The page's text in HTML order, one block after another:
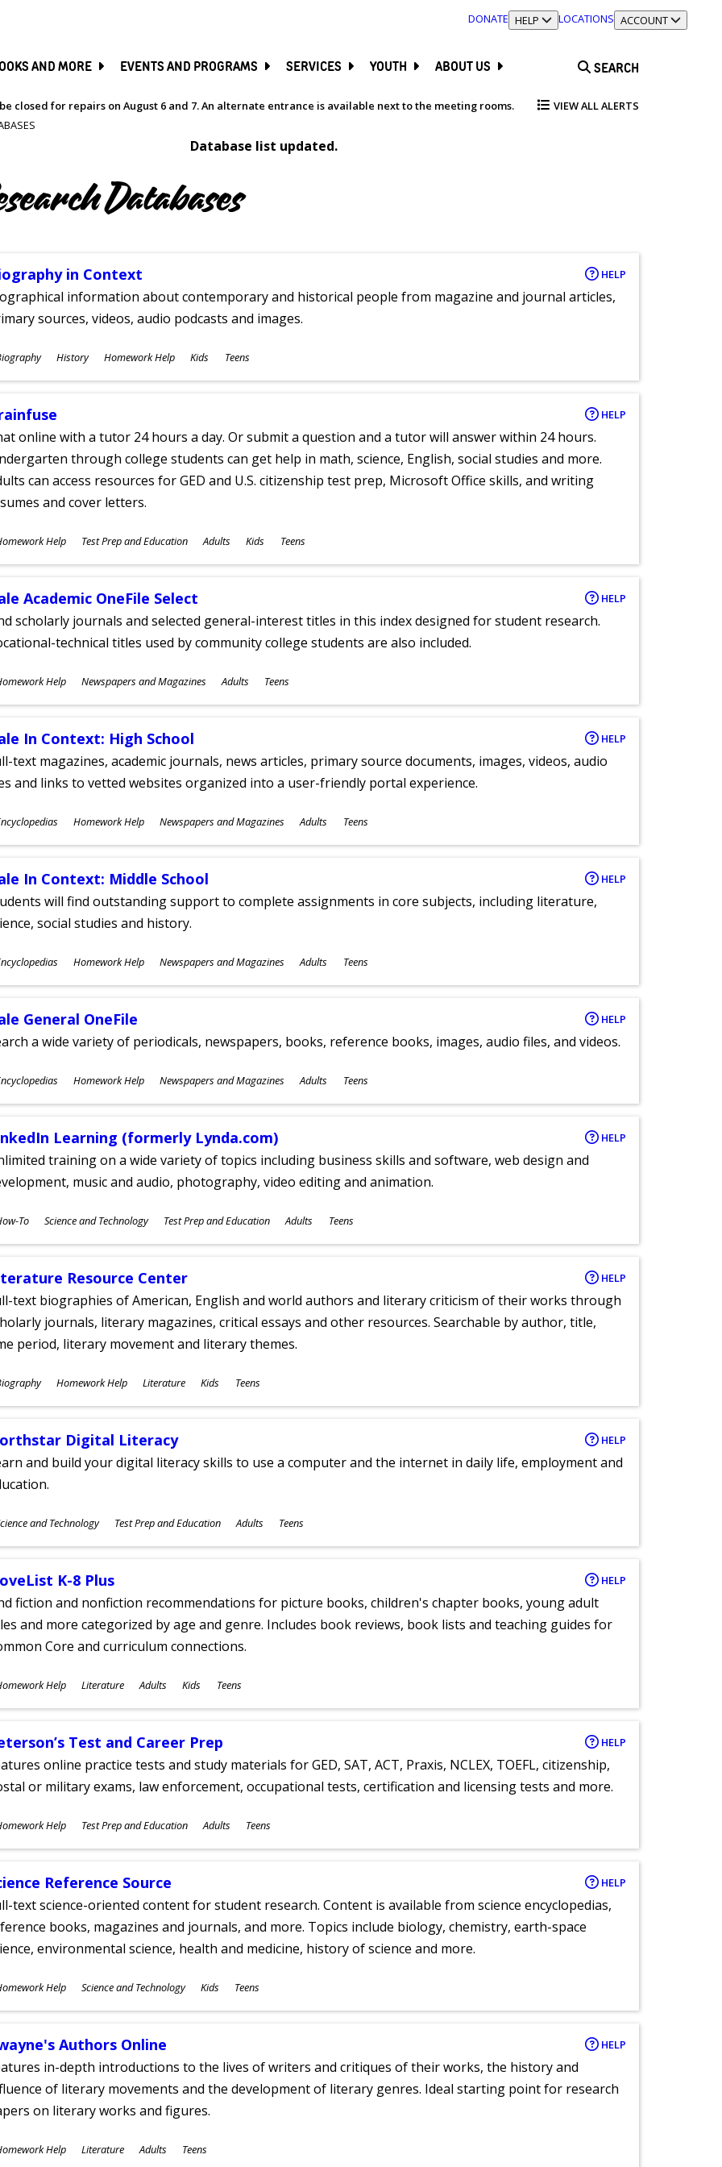
DONATE TOGGLE SECTION
HELP LOCATIONS TOGGLE SECTION
ACCOUNT
AND MORE EVENTS AND PROGRAMS SERVICES YOUTH ABOUT US SEARCH
closed for repairs on August 6 and 7. An alternate entrance is available next to the meeting rooms. VIEW ALL ALERTS
Database list updated.
Databases
in Context HELP
information about contemporary and historical people from magazine and journal articles,
sources, videos, audio podcasts and images.
History Homework Help Kids Teens
HELP
online with a tutor 24 hours a day. Or submit a question and a tutor will answer within 24 hours.
through college students can get help in math, science, English, social studies and more.
can access resources for GED and U.S. citizenship test prep, Microsoft Office skills, and writing
and cover letters.
Help Test Prep and Education Adults Kids Teens
Academic OneFile Select HELP
scholarly journals and selected general-interest titles in this index designed for student research.
technical titles used by community college students are also included.
Help Newspapers and Magazines Adults Teens
In Context: High School HELP
text magazines, academic journals, news articles, primary source documents, images, videos, audio
and links to vetted websites organized into a user-friendly portal experience.
Homework Help Newspapers and Magazines Adults Teens
In Context: Middle School HELP
will find outstanding support to complete assignments in core subjects, including literature,
social studies and history.
Homework Help Newspapers and Magazines Adults Teens
General OneFile HELP
a wide variety of periodicals, newspapers, books, reference books, images, audio files, and videos.
Homework Help Newspapers and Magazines Adults Teens
Learning (formerly Lynda.com) HELP
training on a wide variety of topics including business skills and software, web design and
music and audio, photography, video editing and animation.
To Science and Technology Test Prep and Education Adults Teens
Resource Center HELP
text biographies of American, English and world authors and literary criticism of their works through
journals, literary magazines, critical essays and other resources. Searchable by author, title,
period, literary movement and literary themes.
Homework Help Literature Kids Teens
Digital Literacy HELP
and build your digital literacy skills to use a computer and the internet in daily life, employment and
and Technology Test Prep and Education Adults Teens
K-8 Plus HELP
fiction and nonfiction recommendations for picture books, children's chapter books, young adult
and more categorized by age and genre. Includes book reviews, book lists and teaching guides for
Core and curriculum connections.
Help Literature Adults Kids Teens
Test and Career Prep HELP
online practice tests and study materials for GED, SAT, ACT, Praxis, NCLEX, TOEFL, citizenship,
or military exams, law enforcement, occupational tests, certification and licensing tests and more.
Help Test Prep and Education Adults Teens
Reference Source HELP
text science-oriented content for student research. Content is available from science encyclopedias,
books, magazines and journals, and more. Topics include biology, chemistry, earth-space
environmental science, health and medicine, history of science and more.
Help Science and Technology Kids Teens
Authors Online HELP
in-depth introductions to the lives of writers and critiques of their works, the history and
of literary movements and the development of literary genres. Ideal starting point for research
on literary works and figures.
Help Literature Adults Teens